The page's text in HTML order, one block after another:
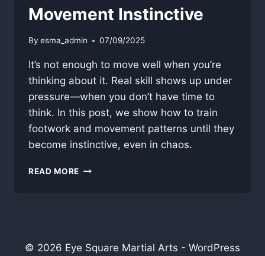
Movement Instinctive
By esma_admin 07/09/2025
It’s not enough to move well when you’re
thinking about it. Real skill shows up under
pressure—when you don’t have time to
think. In this post, we show how to train
footwork and movement patterns until they
become instinctive, even in chaos.
READ MORE PART
MOVEMENT
© 2026 Eye Square Martial Arts - WordPress